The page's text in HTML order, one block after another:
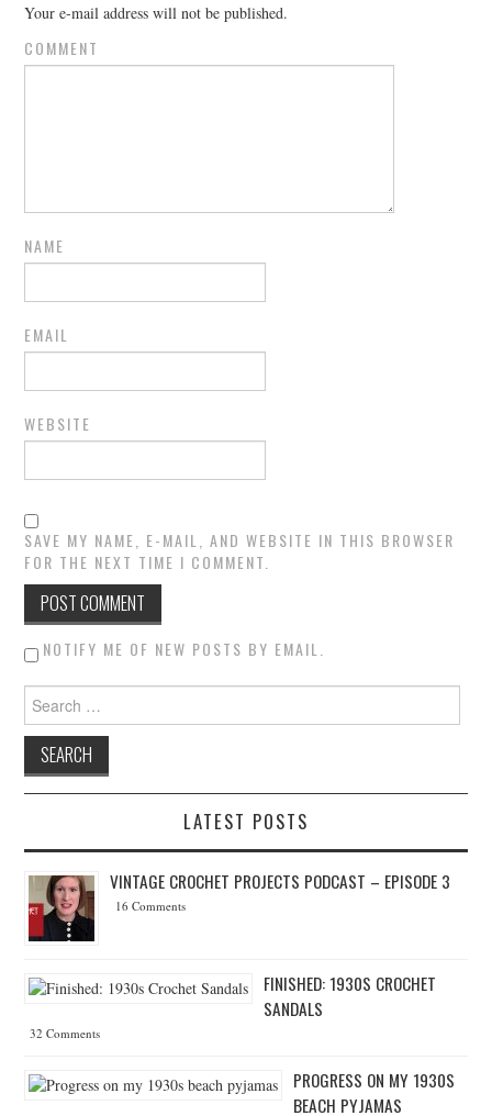
Your e-mail address will not be published.
COMMENT
NAME
EMAIL
WEBSITE
SAVE MY NAME, E-MAIL, AND WEBSITE IN THIS BROWSER
FOR THE NEXT TIME I COMMENT.
NOTIFY ME OF NEW POSTS BY EMAIL.
Search for:
LATEST POSTS
VINTAGE CROCHET PROJECTS PODCAST – EPISODE 3
16 Comments
FINISHED: 1930S CROCHET
SANDALS
32 Comments
PROGRESS ON MY 1930S
BEACH PYJAMAS